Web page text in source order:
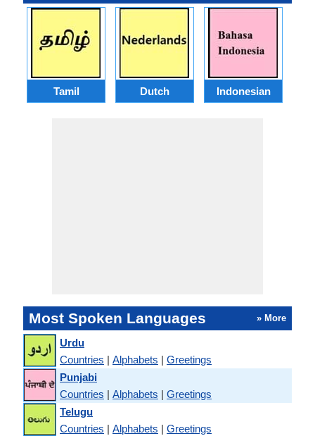
Tamil Dutch Indonesian
Most Spoken Languages » More
Urdu
Countries | Alphabets | Greetings
Punjabi
Countries | Alphabets | Greetings
Telugu
Countries | Alphabets | Greetings